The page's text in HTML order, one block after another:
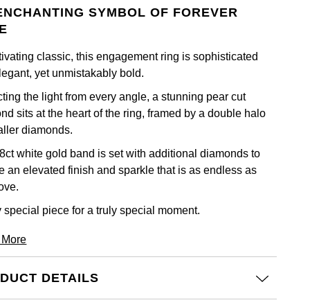
SYMBOL OF FOREVER
classic, this engagement ring is sophisticated
yet unmistakably bold.
the light from every angle, a stunning pear cut
sits at the heart of the ring, framed by a double halo
diamonds.
white gold band is set with additional diamonds to
an elevated finish and sparkle that is as endless as
special piece for a truly special moment.
DETAILS